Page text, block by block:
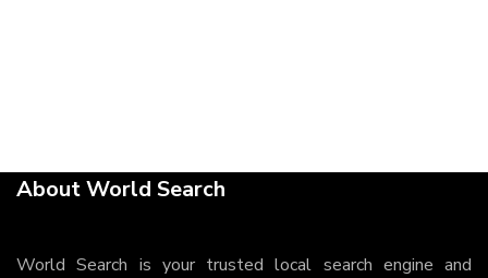
About World Search
World Search is your trusted local search engine and